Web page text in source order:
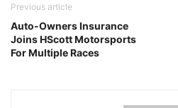
Previous article
Auto-Owners Insurance
Joins HScott Motorsports
For Multiple Races